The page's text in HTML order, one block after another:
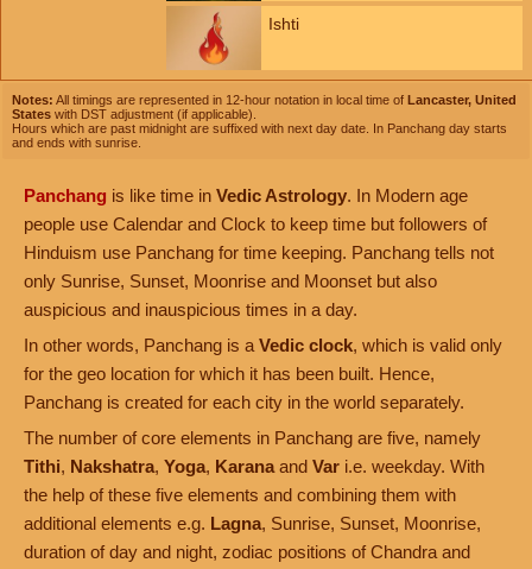
Ishti
Notes: All timings are represented in 12-hour notation in local time of Lancaster, United
States with DST adjustment (if applicable).
Hours which are past midnight are suffixed with next day date. In Panchang day starts
and ends with sunrise.
Panchang is like time in Vedic Astrology. In Modern age
people use Calendar and Clock to keep time but followers of
Hinduism use Panchang for time keeping. Panchang tells not
only Sunrise, Sunset, Moonrise and Moonset but also
auspicious and inauspicious times in a day.
In other words, Panchang is a Vedic clock, which is valid only
for the geo location for which it has been built. Hence,
Panchang is created for each city in the world separately.
The number of core elements in Panchang are five, namely
Tithi, Nakshatra, Yoga, Karana and Var i.e. weekday. With
the help of these five elements and combining them with
additional elements e.g. Lagna, Sunrise, Sunset, Moonrise,
duration of day and night, zodiac positions of Chandra and